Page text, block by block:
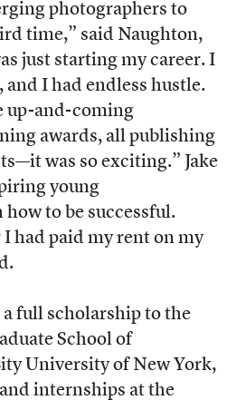
photographers to
time,” said Naughton,
just starting my career. I
I had endless hustle.
up-and-coming
awards, all publishing
was so exciting.” Jake
young
to be successful.
I had paid my rent on my
full scholarship to the
School of
University of New York,
internships at the